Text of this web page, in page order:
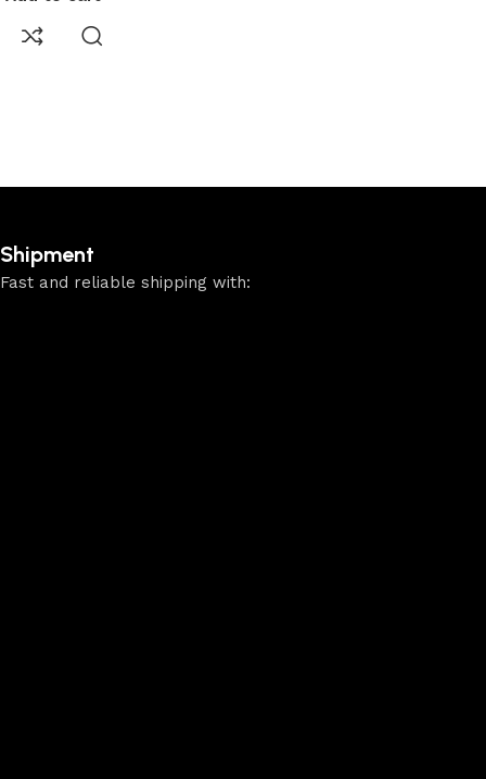
Shipment
Fast and reliable shipping with: